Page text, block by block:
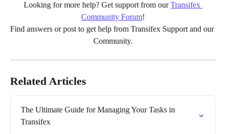
Looking for more help? Get support from our Transifex
Community Forum!
Find answers or post to get help from Transifex Support and our
Community.
Related Articles
The Ultimate Guide for Managing Your Tasks in
Transifex